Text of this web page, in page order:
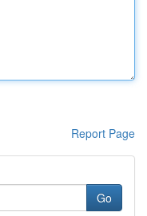
Report Page
Go